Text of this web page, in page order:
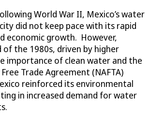
World War II, Mexico’s water
did not keep pace with its rapid
economic growth. However,
the 1980s, driven by higher
importance of clean water and the
Trade Agreement (NAFTA)
reinforced its environmental
in increased demand for water